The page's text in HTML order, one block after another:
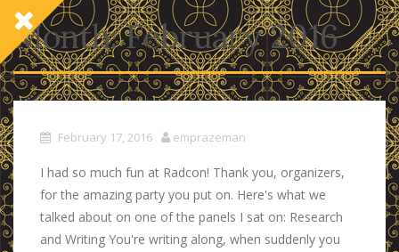
Month:February 2016
February 17, 2016 emprazeman
I had so much fun at Radcon! Thank you, organizers,
for the amazing party you put on. Here's what we
talked about on one of the panels I sat on: Research
and Writing You're writing along, when suddenly you